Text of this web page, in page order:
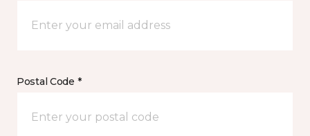
Postal Code *